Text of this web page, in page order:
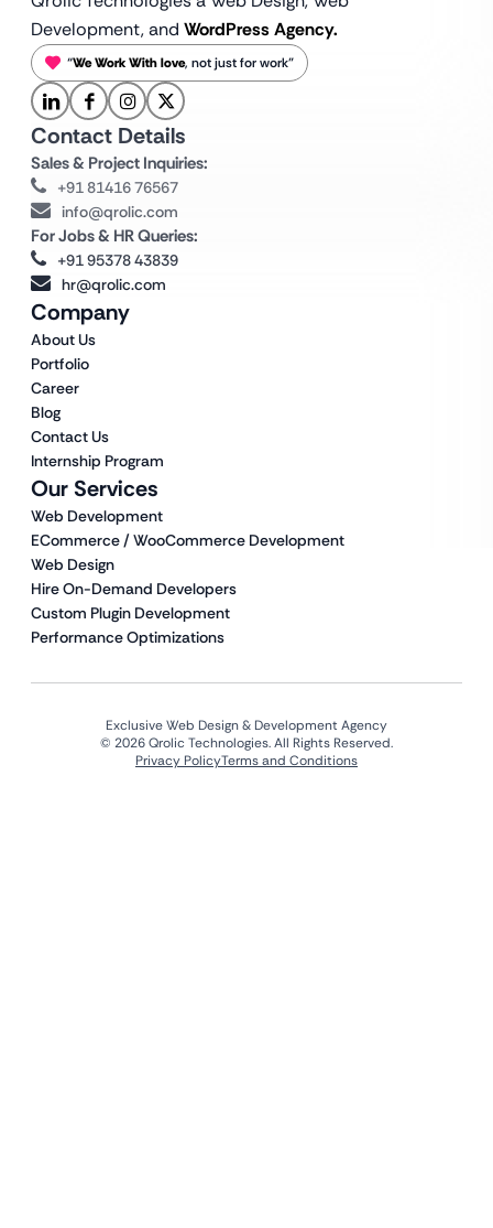
Development, and WordPress Agency.
“We Work With love, not just for work”
Our Services
Web Development
ECommerce / WooCommerce Development
Web Design
Hire On-Demand Developers
Custom Plugin Development
Performance Optimizations
Company
About Us
Portfolio
Career
Blog
Contact Us
Internship Program
Contact Details
Sales & Project Inquiries:
+91 81416 76567
info@qrolic.com
For Jobs & HR Queries:
+91 95378 43839
hr@qrolic.com
Exclusive Web Design & Development Agency
© 2026 Qrolic Technologies. All Rights Reserved.
Privacy PolicyTerms and Conditions